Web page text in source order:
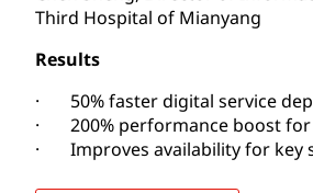
Third Hospital of Mianyang
Results
· 50% faster digital service
· 200% performance boost for
· Improves availability for key